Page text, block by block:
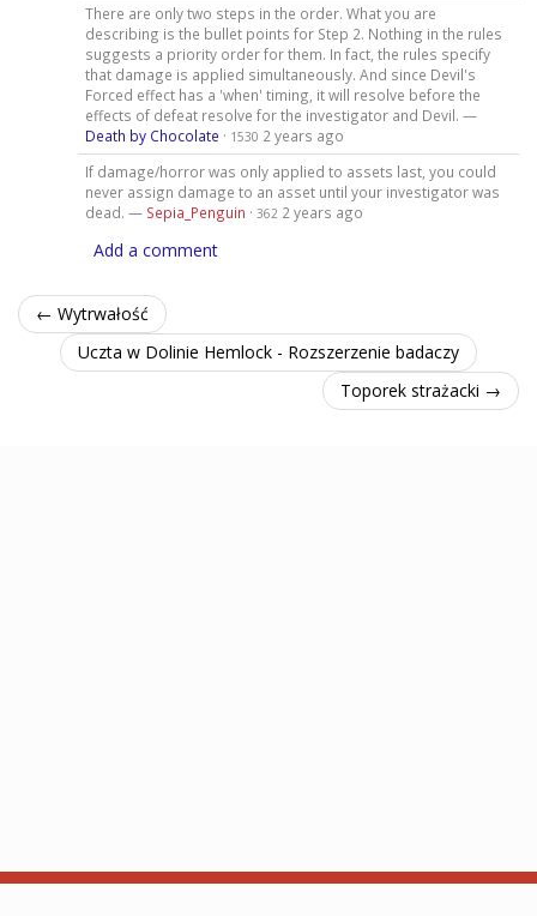
There are only two steps in the order. What you are
describing is the bullet points for Step 2. Nothing in the rules
suggests a priority order for them. In fact, the rules specify
that damage is applied simultaneously. And since Devil's
Forced effect has a 'when' timing, it will resolve before the
effects of defeat resolve for the investigator and Devil. —
Death by Chocolate · 1530 2 years ago
If damage/horror was only applied to assets last, you could
never assign damage to an asset until your investigator was
dead. — Sepia_Penguin · 362 2 years ago
Add a comment
← Wytrwałość
Uczta w Dolinie Hemlock - Rozszerzenie badaczy
Toporek strażacki →